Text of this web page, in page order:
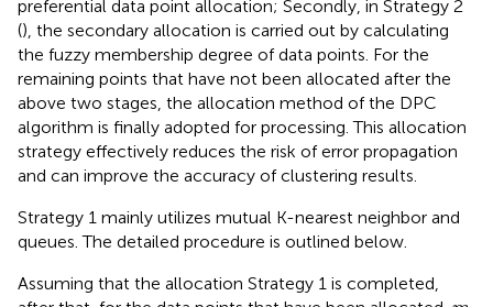
preferential data point allocation; Secondly, in Strategy 2
(), the secondary allocation is carried out by calculating
the fuzzy membership degree of data points. For the
remaining points that have not been allocated after the
above two stages, the allocation method of the DPC
algorithm is finally adopted for processing. This allocation
strategy effectively reduces the risk of error propagation
and can improve the accuracy of clustering results.
Strategy 1 mainly utilizes mutual K-nearest neighbor and
queues. The detailed procedure is outlined below.
Assuming that the allocation Strategy 1 is completed,